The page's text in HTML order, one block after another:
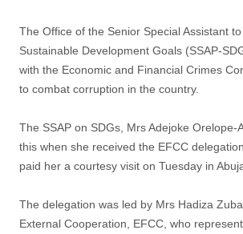
The Office of the Senior Special Assistant
Sustainable Development Goals (SSAP-
with the Economic and Financial Crimes
to combat corruption in the country.
The SSAP on SDGs, Mrs Adejoke Orelope-
this when she received the EFCC
paid her a courtesy visit on Tuesday in
The delegation was led by Mrs Hadiza
External Cooperation, EFCC, who